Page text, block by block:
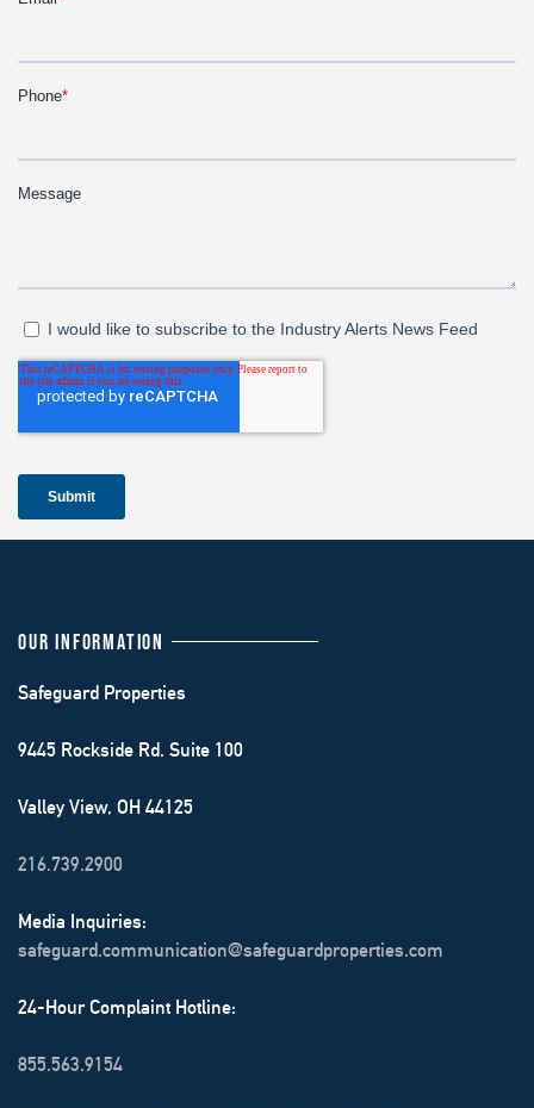
OUR INFORMATION
Safeguard Properties
9445 Rockside Rd. Suite 100
Valley View, OH 44125
216.739.2900
Media Inquiries:
safeguard.communication@safeguardproperties.com
24-Hour Complaint Hotline:
855.563.9154